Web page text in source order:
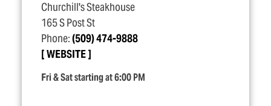
Churchill's Steakhouse
165 S Post St
Phone:(509) 474-9888
WEBSITE
Fri & Sat starting at 6:00 PM